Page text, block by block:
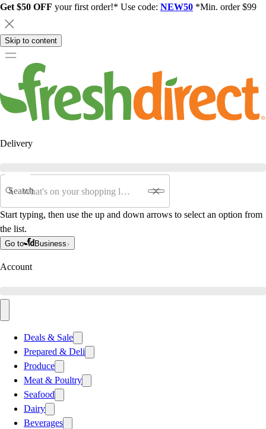
Get $50 OFF your first order!* Use code: NEW50 *Min. order $99
Skip to content
Delivery
Search
Start typing, then use the up and down arrows to select an option from
the list.
Go to Business
Account
Deals & Sale
Prepared & Deli
Produce
Meat & Poultry
Seafood
Dairy
Beverages